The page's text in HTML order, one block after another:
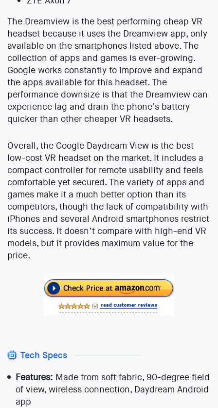
The Dreamview is the best performing cheap VR
headset because it uses the Dreamview app, only
available on the smartphones listed above. The
collection of apps and games is ever-growing.
Google works constantly to improve and expand
the apps available for this headset. The
performance downsize is that the Dreamview can
experience lag and drain the phone’s battery
quicker than other cheaper VR headsets.
Overall, the Google Daydream View is the best
low-cost VR headset on the market. It includes a
compact controller for remote usability and feels
comfortable yet secured. The variety of apps and
games make it a much better option than its
competitors, though the lack of compatibility with
iPhones and several Android smartphones restrict
its success. It doesn’t compare with high-end VR
models, but it provides maximum value for the
price.
Tech Specs
Features: Made from soft fabric, 90-degree field
of view, wireless connection, Daydream Android
app